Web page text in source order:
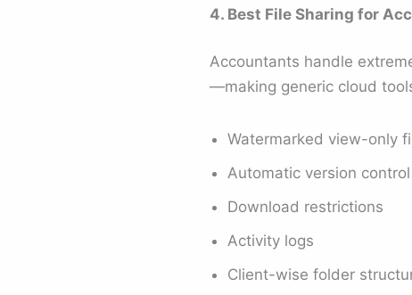
4. Best File Sharing for
Accountants handle
—making generic cloud
Watermarked view-only
Automatic version control
Download restrictions
Activity logs
Client-wise folder